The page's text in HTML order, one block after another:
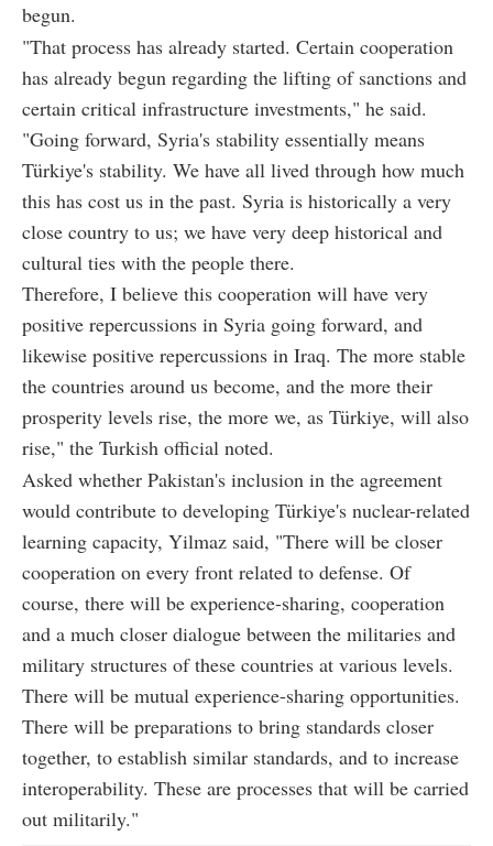
begun.
"That process has already started. Certain cooperation
has already begun regarding the lifting of sanctions and
certain critical infrastructure investments," he said.
"Going forward, Syria's stability essentially means
Türkiye's stability. We have all lived through how much
this has cost us in the past. Syria is historically a very
close country to us; we have very deep historical and
cultural ties with the people there.
Therefore, I believe this cooperation will have very
positive repercussions in Syria going forward, and
likewise positive repercussions in Iraq. The more stable
the countries around us become, and the more their
prosperity levels rise, the more we, as Türkiye, will also
rise," the Turkish official noted.
Asked whether Pakistan's inclusion in the agreement
would contribute to developing Türkiye's nuclear-related
learning capacity, Yilmaz said, "There will be closer
cooperation on every front related to defense. Of
course, there will be experience-sharing, cooperation
and a much closer dialogue between the militaries and
military structures of these countries at various levels.
There will be mutual experience-sharing opportunities.
There will be preparations to bring standards closer
together, to establish similar standards, and to increase
interoperability. These are processes that will be carried
out militarily."